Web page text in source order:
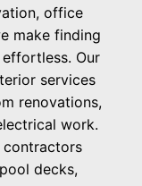
office
make finding
Our
services
renovations,
work.
contractors
decks,